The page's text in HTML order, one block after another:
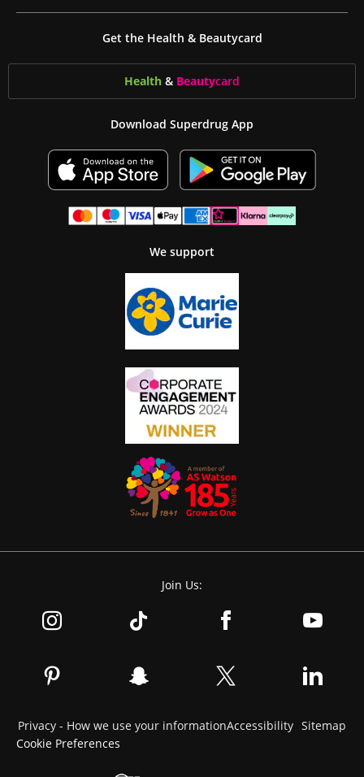
Get the Health & Beautycard
Health & Beautycard
Download Superdrug App
We support
Join Us:
Privacy - How we use your informationAccessibility Sitemap
Cookie Preferences